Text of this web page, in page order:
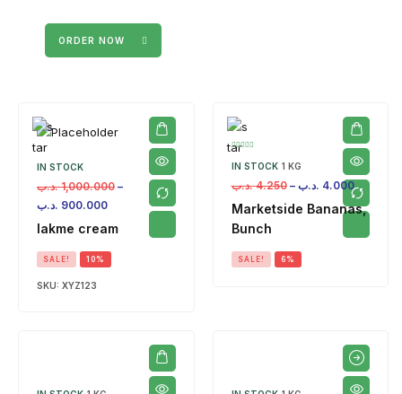
ORDER NOW
IN STOCK
1,000.000 .د.ب
–
900.000 .د.ب
lakme cream
SALE! 10%
SKU: XYZ123
IN STOCK 1 KG
4.250 .د.ب – 4.000 .د.ب
Marketside Bananas,
Bunch
SALE! 6%